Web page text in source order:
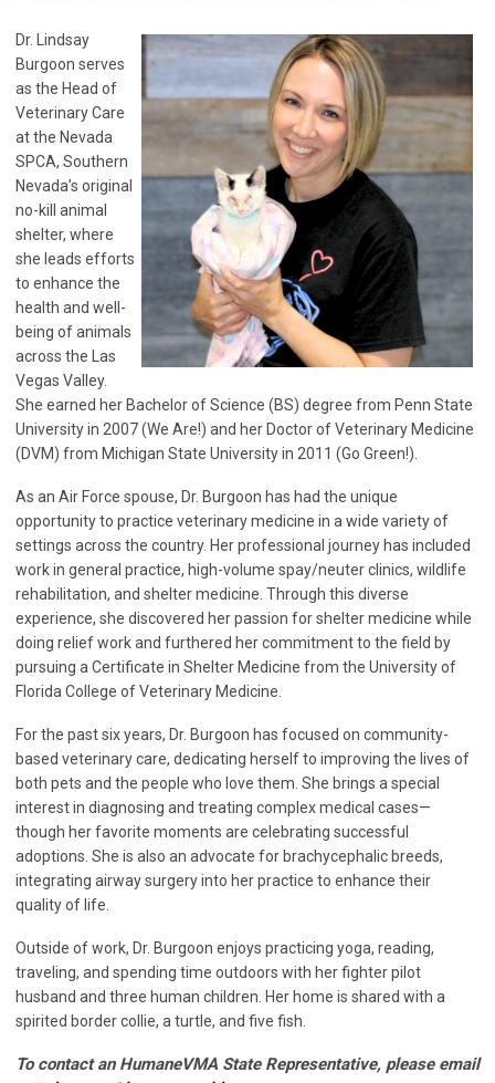
Dr. Lindsay
Burgoon serves
as the Head of
Veterinary Care
at the Nevada
SPCA, Southern
Nevada’s original
no-kill animal
shelter, where
she leads efforts
to enhance the
health and well-
being of animals
across the Las
Vegas Valley.
She earned her Bachelor of Science (BS) degree from Penn State
University in 2007 (We Are!) and her Doctor of Veterinary Medicine
(DVM) from Michigan State University in 2011 (Go Green!).
As an Air Force spouse, Dr. Burgoon has had the unique
opportunity to practice veterinary medicine in a wide variety of
settings across the country. Her professional journey has included
work in general practice, high-volume spay/neuter clinics, wildlife
rehabilitation, and shelter medicine. Through this diverse
experience, she discovered her passion for shelter medicine while
doing relief work and furthered her commitment to the field by
pursuing a Certificate in Shelter Medicine from the University of
Florida College of Veterinary Medicine.
For the past six years, Dr. Burgoon has focused on community-
based veterinary care, dedicating herself to improving the lives of
both pets and the people who love them. She brings a special
interest in diagnosing and treating complex medical cases—
though her favorite moments are celebrating successful
adoptions. She is also an advocate for brachycephalic breeds,
integrating airway surgery into her practice to enhance their
quality of life.
Outside of work, Dr. Burgoon enjoys practicing yoga, reading,
traveling, and spending time outdoors with her fighter pilot
husband and three human children. Her home is shared with a
spirited border collie, a turtle, and five fish.
To contact an HumaneVMA State Representative, please email